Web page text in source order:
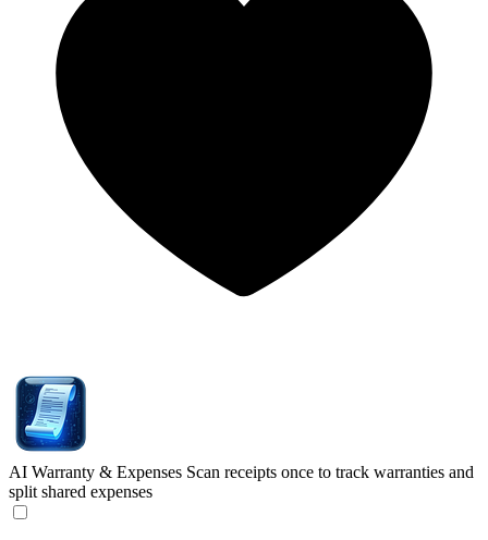
AI Warranty & Expenses Scan receipts once to track warranties and
split shared expenses